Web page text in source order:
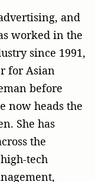
and
worked in the
since 1991,
for Asian
before
now heads the
She has
the
tech